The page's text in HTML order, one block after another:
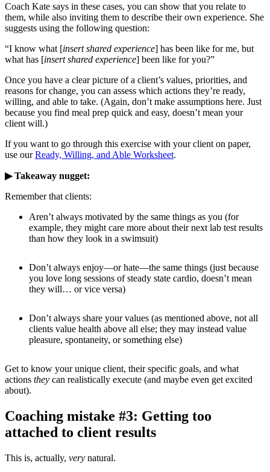
Coach Kate says in these cases, you can show that you relate to
them, while also inviting them to describe their own experience. She
suggests using the following question:
“I know what [insert shared experience] has been like for me, but
what has [insert shared experience] been like for you?”
Once you have a clear picture of a client’s values, priorities, and
reasons for change, you can assess which actions they’re ready,
willing, and able to take. (Again, don’t make assumptions here. Just
because you find meal prep quick and easy, doesn’t mean your
client will.)
If you want to go through this exercise with your client on paper,
use ourReady, Willing, and Able Worksheet.
▶ Takeaway nugget:
Remember that clients:
Aren’t always motivated by the same things as you (for
example, they might care more about their next lab test results
than how they look in a swimsuit)
Don’t always enjoy—or hate—the same things (just because
you love long sessions of steady state cardio, doesn’t mean
they will… or vice versa)
Don’t always share your values (as mentioned above, not all
clients value health above all else; they may instead value
pleasure, spontaneity, or something else)
Get to know your unique client, their specific goals, and what
actions they can realistically execute (and maybe even get excited
about).
Coaching mistake #3: Getting too
attached to client results
This is, actually, very natural.